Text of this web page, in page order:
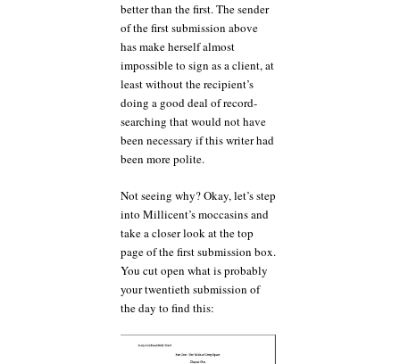
better than the first. The sender
of the first submission above
has make herself almost
impossible to sign as a client, at
least without the recipient’s
doing a good deal of record-
searching that would not have
been necessary if this writer had
been more polite.
Not seeing why? Okay, let’s step
into Millicent’s moccasins and
take a closer look at the top
page of the first submission box.
You cut open what is probably
your twentieth submission of
the day to find this: